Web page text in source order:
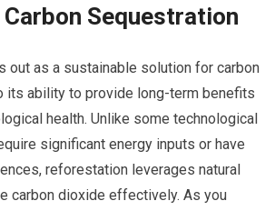
Sequestration
out as a sustainable solution for carbon
its ability to provide long-term benefits
health. Unlike some technological
significant energy inputs or have
reforestation leverages natural
carbon dioxide effectively. As you